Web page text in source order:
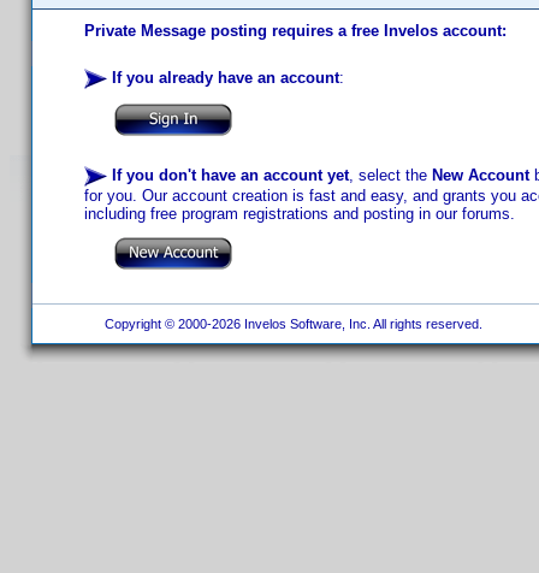
Private Message posting requires a free Invelos account:
If you already have an account:
If you don't have an account yet, select the New Account
for you. Our account creation is fast and easy, and grants you
including free program registrations and posting in our forums.
Copyright © 2000-2026 Invelos Software, Inc. All rights reserved.